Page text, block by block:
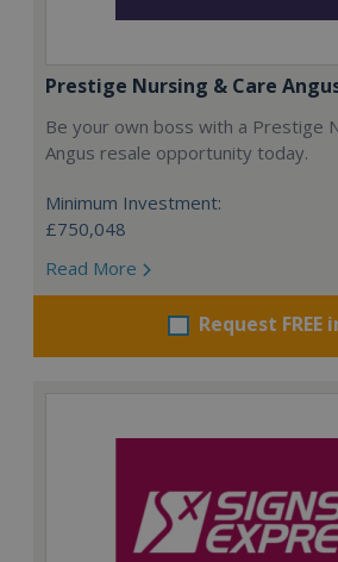
Prestige Nursing & Care
Be your own boss with a Prestige
Angus resale opportunity today.
Minimum Investment:
£750,048
Read More
Request FREE